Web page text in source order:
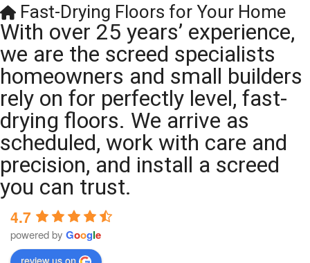
Fast-Drying Floors for Your Home
With over 25 years’ experience,
we are the screed specialists
homeowners and small builders
rely on for perfectly level, fast-
drying floors. We arrive as
scheduled, work with care and
precision, and install a screed
you can trust.
4.7
powered by Google
review us on